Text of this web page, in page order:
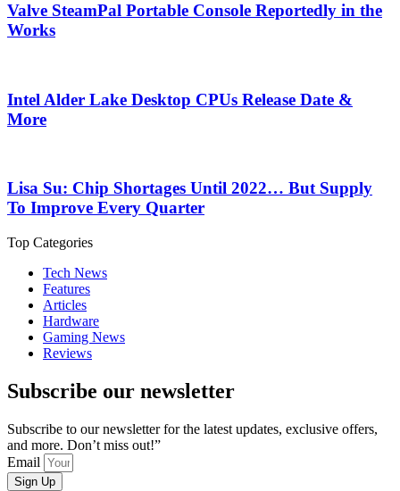
Valve SteamPal Portable Console Reportedly in the
Works
Intel Alder Lake Desktop CPUs Release Date &
More
Lisa Su: Chip Shortages Until 2022… But Supply
To Improve Every Quarter
Top Categories
Tech News
Features
Articles
Hardware
Gaming News
Reviews
Subscribe our newsletter
Subscribe to our newsletter for the latest updates, exclusive offers,
and more. Don’t miss out!”
Email
Sign Up